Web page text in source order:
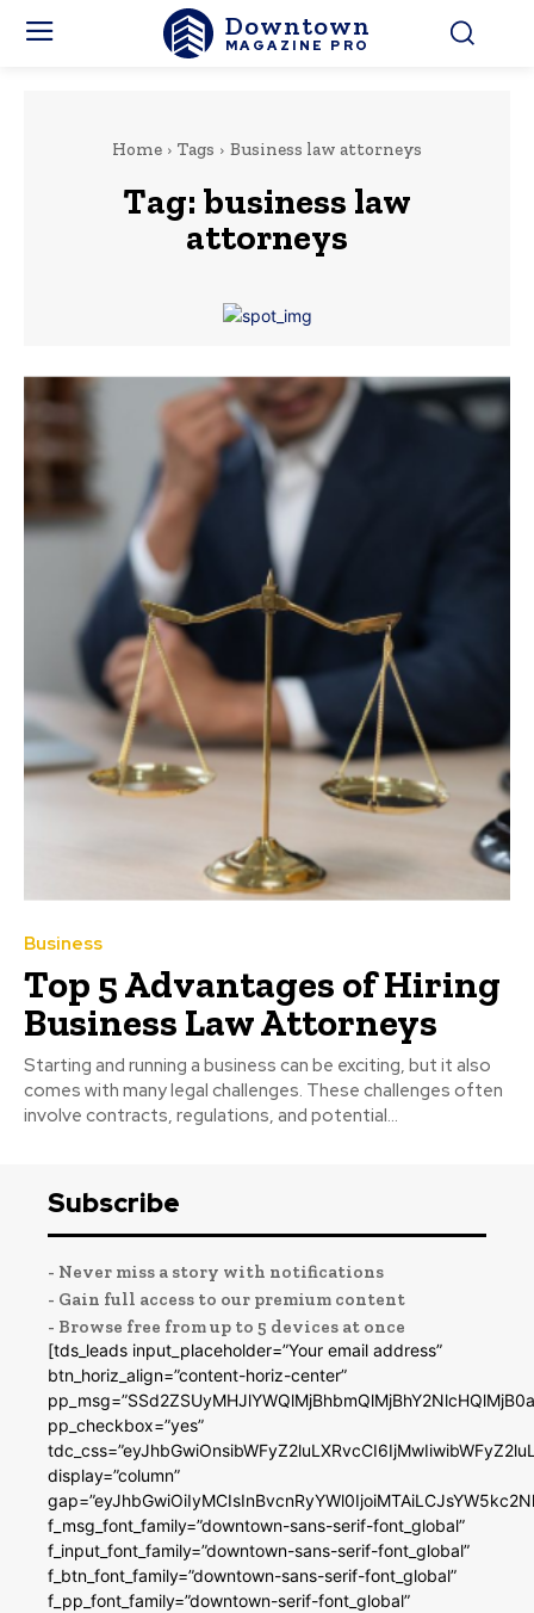
Downtown
MAGAZINE PRO
Home Tags Business law attorneys
Tag: business law
attorneys
Business
Top 5 Advantages of Hiring
Business Law Attorneys
Starting and running a business can be exciting, but it also
comes with many legal challenges. These challenges often
involve contracts, regulations, and potential...
Subscribe
- Never miss a story with notifications
- Gain full access to our premium content
- Browse free from up to 5 devices at once
[tds_leads input_placeholder=”Your email address”
btn_horiz_align=”content-horiz-center”
pp_checkbox=”yes”
display=”column”
f_msg_font_family=”downtown-sans-serif-font_global”
f_input_font_family=”downtown-sans-serif-font_global”
f_btn_font_family=”downtown-sans-serif-font_global”
f_pp_font_family=”downtown-serif-font_global”